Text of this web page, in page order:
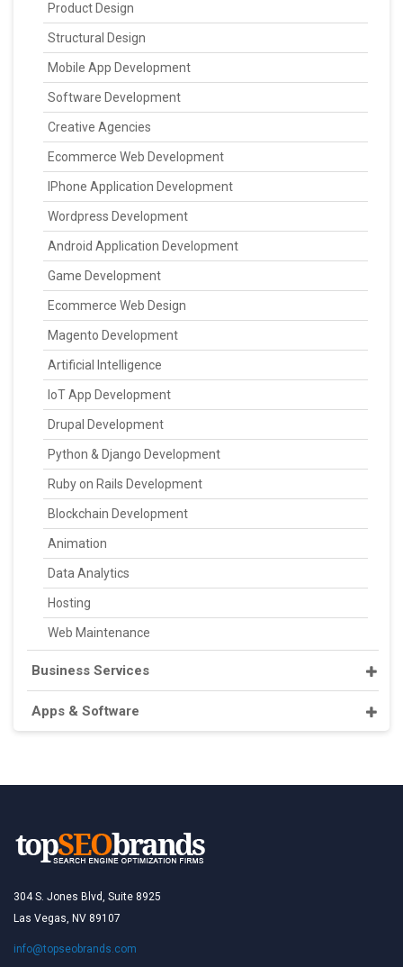
Product Design
Structural Design
Mobile App Development
Software Development
Creative Agencies
Ecommerce Web Development
IPhone Application Development
Wordpress Development
Android Application Development
Game Development
Ecommerce Web Design
Magento Development
Artificial Intelligence
IoT App Development
Drupal Development
Python & Django Development
Ruby on Rails Development
Blockchain Development
Animation
Data Analytics
Hosting
Web Maintenance
Business Services
Apps & Software
304 S. Jones Blvd, Suite 8925
Las Vegas, NV 89107
info@topseobrands.com